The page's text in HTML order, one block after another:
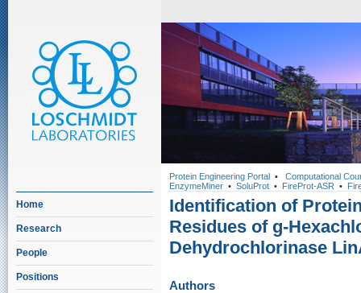
Home
Research
People
Positions
Protein Engineering Portal • Computational
EnzymeMiner • SoluProt • FireProt-ASR •
Identification of
Residues of g-
Dehydrochlorinase
Authors